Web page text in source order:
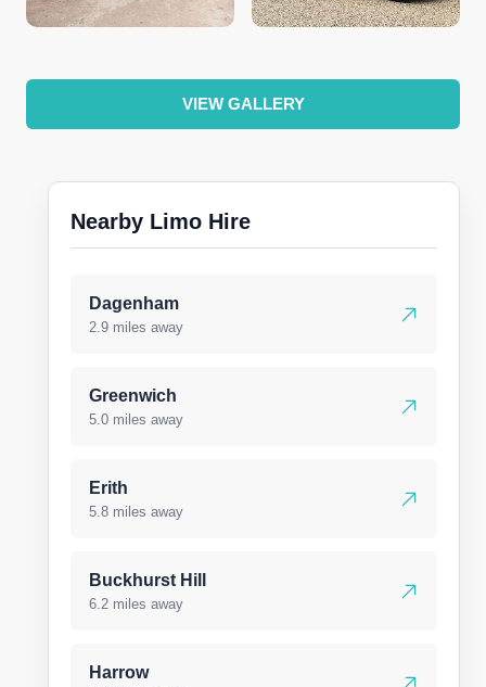
VIEW GALLERY
Nearby Limo Hire
Dagenham
2.9 miles away
Greenwich
5.0 miles away
Erith
5.8 miles away
Buckhurst Hill
6.2 miles away
Harrow